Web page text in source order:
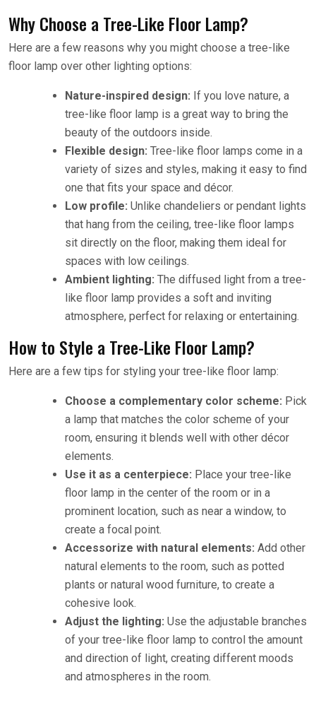
Why Choose a Tree-Like Floor Lamp?
Here are a few reasons why you might choose a tree-like
floor lamp over other lighting options:
Nature-inspired design: If you love nature, a
tree-like floor lamp is a great way to bring the
beauty of the outdoors inside.
Flexible design: Tree-like floor lamps come in a
variety of sizes and styles, making it easy to find
one that fits your space and décor.
Low profile: Unlike chandeliers or pendant lights
that hang from the ceiling, tree-like floor lamps
sit directly on the floor, making them ideal for
spaces with low ceilings.
Ambient lighting: The diffused light from a tree-
like floor lamp provides a soft and inviting
atmosphere, perfect for relaxing or entertaining.
How to Style a Tree-Like Floor Lamp?
Here are a few tips for styling your tree-like floor lamp:
Choose a complementary color scheme: Pick
a lamp that matches the color scheme of your
room, ensuring it blends well with other décor
elements.
Use it as a centerpiece: Place your tree-like
floor lamp in the center of the room or in a
prominent location, such as near a window, to
create a focal point.
Accessorize with natural elements: Add other
natural elements to the room, such as potted
plants or natural wood furniture, to create a
cohesive look.
Adjust the lighting: Use the adjustable branches
of your tree-like floor lamp to control the amount
and direction of light, creating different moods
and atmospheres in the room.